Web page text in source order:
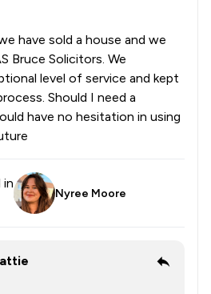
have sold a house and we
Bruce Solicitors. We
level of service and kept
Should I need a
have no hesitation in using
in
Nyree Moore